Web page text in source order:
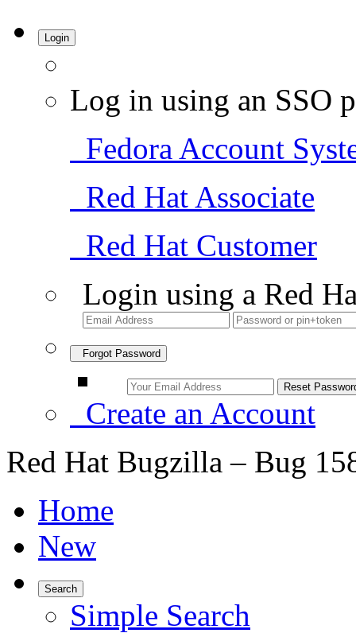
Login
Log in using an SSO
Fedora Account
Red Hat Associate
Red Hat Customer
Login using a Red
Forgot Password
Create an Account
Red Hat Bugzilla – Bug
Home
New
Search
Simple Search